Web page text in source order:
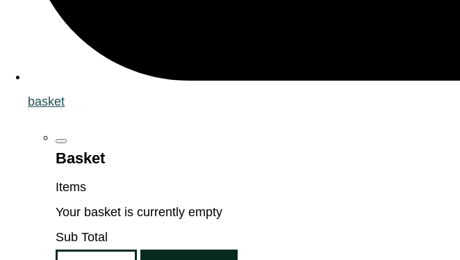
basket
Basket
Items
Your basket is currently empty
Sub Total